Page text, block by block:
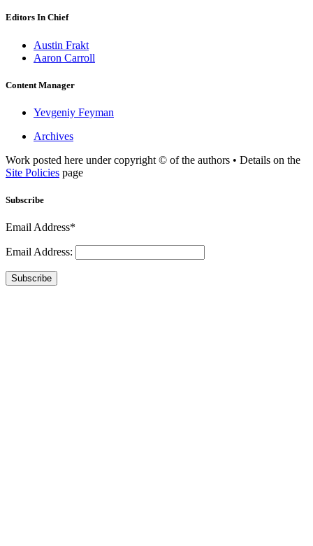
Editors In Chief
Austin Frakt
Aaron Carroll
Content Manager
Yevgeniy Feyman
Archives
Work posted here under copyright © of the authors • Details on the
Site Policies page
Subscribe
Email Address*
Email Address:
Subscribe